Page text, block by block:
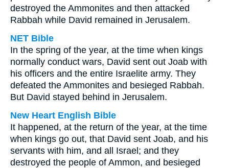
destroyed the Ammonites and then attacked
Rabbah while David remained in Jerusalem.
NET Bible
In the spring of the year, at the time when kings
normally conduct wars, David sent out Joab with
his officers and the entire Israelite army. They
defeated the Ammonites and besieged Rabbah.
But David stayed behind in Jerusalem.
New Heart English Bible
It happened, at the return of the year, at the time
when kings go out, that David sent Joab, and his
servants with him, and all Israel; and they
destroyed the people of Ammon, and besieged